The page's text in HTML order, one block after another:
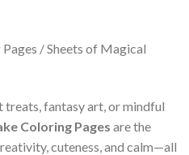
treats, fantasy art, or mindful
Coloring Pages are the
cuteness, and calm—all